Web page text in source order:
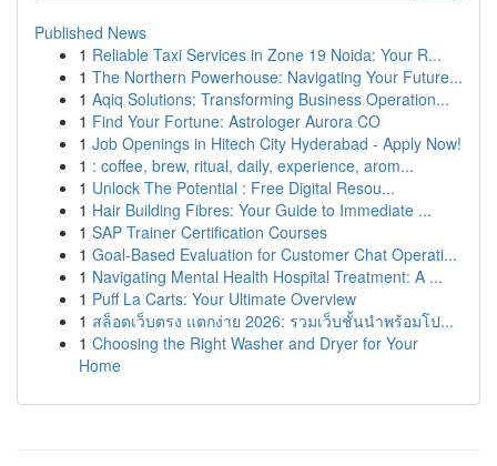
Published News
1 Reliable Taxi Services in Zone 19 Noida: Your R...
1 The Northern Powerhouse: Navigating Your Future...
1 Aqiq Solutions: Transforming Business Operation...
1 Find Your Fortune: Astrologer Aurora CO
1 Job Openings in Hitech City Hyderabad - Apply Now!
1 : coffee, brew, ritual, daily, experience, arom...
1 Unlock The Potential : Free Digital Resou...
1 Hair Building Fibres: Your Guide to Immediate ...
1 SAP Trainer Certification Courses
1 Goal-Based Evaluation for Customer Chat Operati...
1 Navigating Mental Health Hospital Treatment: A ...
1 Puff La Carts: Your Ultimate Overview
1 สล็อตเว็บตรง แตกง่าย 2026: รวมเว็บชั้นนำพร้อมโป...
1 Choosing the Right Washer and Dryer for Your
Home